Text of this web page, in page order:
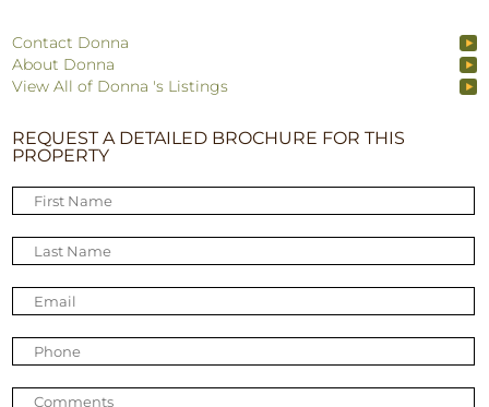
Contact Donna
About Donna
View All of Donna 's Listings
REQUEST A DETAILED BROCHURE FOR THIS
PROPERTY